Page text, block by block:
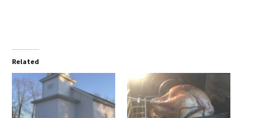
Related